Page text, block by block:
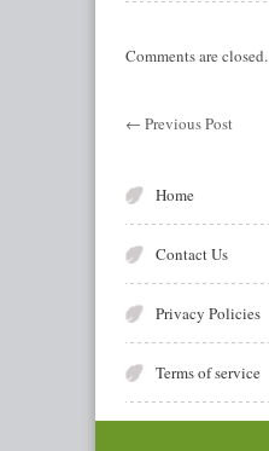
Comments are closed.
← Previous Post
Home
Contact Us
Privacy Policies
Terms of service